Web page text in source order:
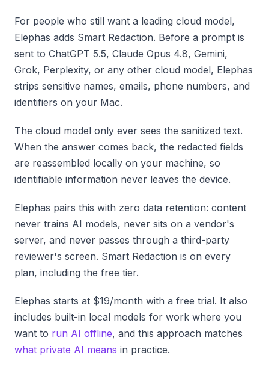
For people who still want a leading cloud model,
Elephas adds Smart Redaction. Before a prompt is
sent to ChatGPT 5.5, Claude Opus 4.8, Gemini,
Grok, Perplexity, or any other cloud model, Elephas
strips sensitive names, emails, phone numbers, and
identifiers on your Mac.
The cloud model only ever sees the sanitized text.
When the answer comes back, the redacted fields
are reassembled locally on your machine, so
identifiable information never leaves the device.
Elephas pairs this with zero data retention: content
never trains AI models, never sits on a vendor's
server, and never passes through a third-party
reviewer's screen. Smart Redaction is on every
plan, including the free tier.
Elephas starts at $19/month with a free trial. It also
includes built-in local models for work where you
want to run AI offline, and this approach matches
what private AI means in practice.